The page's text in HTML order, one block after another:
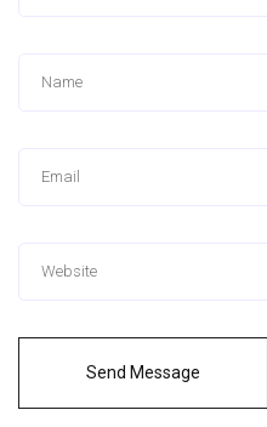
Send Message